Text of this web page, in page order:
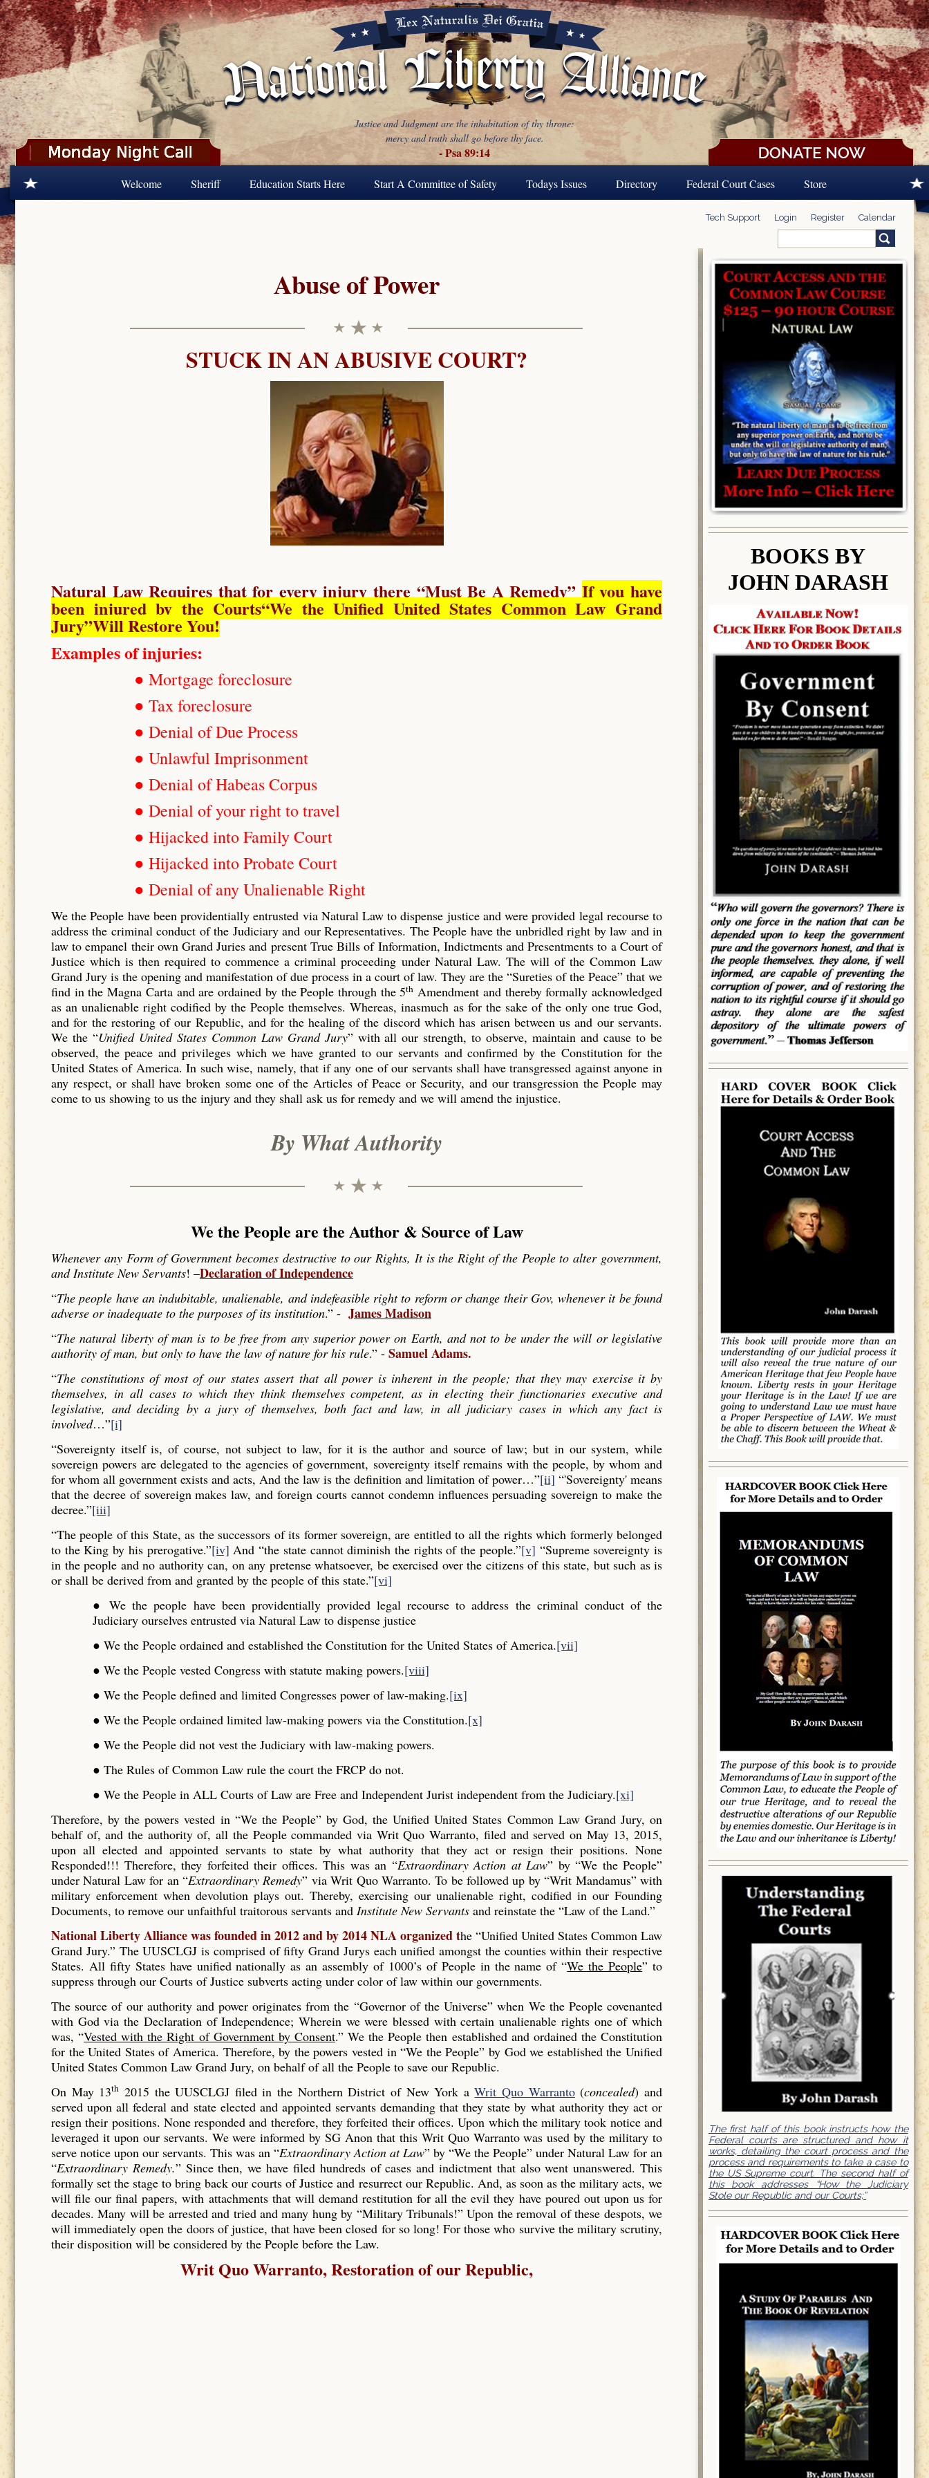
Skip to main content
Justice and Judgment are the inhabitation of thy throne:
mercy and truth shall go before thy face.
- Psa 89:14
Welcome Sheriff Education Starts Here Start A Committee of Safety Todays Issues Directory Federal Court Cases Store
Tech Support Login Register Calendar
Search form
Abuse of Power
STUCK IN AN ABUSIVE COURT?
Natural Law Requiresthat for every injury there “Must Be A Remedy”If you have
been injured by the Courts“We the Unified United States Common Law Grand
Jury”Will Restore You!
Examples of injuries:
● Mortgage foreclosure
● Tax foreclosure
● Denial of Due Process
● Unlawful Imprisonment
● Denial of Habeas Corpus
● Denial of your right to travel
● Hijacked into Family Court
● Hijacked into Probate Court
● Denial of any Unalienable Right
We the People have been providentially entrusted via Natural Law to dispense justice and were provided legal recourse to
address the criminal conduct of the Judiciary and our Representatives. The People have the unbridled right by law and in
law to empanel their own Grand Juries and present True Bills of Information, Indictments and Presentments to a Court of
Justice which is then required to commence a criminal proceeding under Natural Law. The will of the Common Law
Grand Jury is the opening and manifestation of due process in a court of law. They are the “Sureties of the Peace” that we
find in the Magna Carta and are ordained by the People through the 5th Amendment and thereby formally acknowledged
as an unalienable right codified by the People themselves. Whereas, inasmuch as for the sake of the only one true God,
and for the restoring of our Republic, and for the healing of the discord which has arisen between us and our servants.
We the “Unified United States Common Law Grand Jury” with all our strength, to observe, maintain and cause to be
observed, the peace and privileges which we have granted to our servants and confirmed by the Constitution for the
United States of America. In such wise, namely, that if any one of our servants shall have transgressed against anyone in
any respect, or shall have broken some one of the Articles of Peace or Security, and our transgression the People may
come to us showing to us the injury and they shall ask us for remedy and we will amend the injustice.
By What Authority
We the People are the Author & Source of Law
Whenever any Form of Government becomes destructive to our Rights, It is the Right of the People to alter government,
and Institute New Servants! –Declaration of Independence
“The people have an indubitable, unalienable, and indefeasible right to reform or change their Gov, whenever it be found
adverse or inadequate to the purposes of its institution.” - James Madison
“The natural liberty of man is to be free from any superior power on Earth, and not to be under the will or legislative
authority of man, but only to have the law of nature for his rule.” - Samuel Adams.
“The constitutions of most of our states assert that all power is inherent in the people; that they may exercise it by
themselves, in all cases to which they think themselves competent, as in electing their functionaries executive and
legislative, and deciding by a jury of themselves, both fact and law, in all judiciary cases in which any fact is
involved…”[i]
“Sovereignty itself is, of course, not subject to law, for it is the author and source of law; but in our system, while
sovereign powers are delegated to the agencies of government, sovereignty itself remains with the people, by whom and
for whom all government exists and acts, And the law is the definition and limitation of power…”[ii] “'Sovereignty' means
that the decree of sovereign makes law, and foreign courts cannot condemn influences persuading sovereign to make the
decree.”[iii]
“The people of this State, as the successors of its former sovereign, are entitled to all the rights which formerly belonged
to the King by his prerogative.”[iv] And “the state cannot diminish the rights of the people.”[v] “Supreme sovereignty is
in the people and no authority can, on any pretense whatsoever, be exercised over the citizens of this state, but such as is
or shall be derived from and granted by the people of this state.”[vi]
● We the people have been providentially provided legal recourse to address the criminal conduct of the
Judiciary ourselves entrusted via Natural Law to dispense justice
● We the People ordained and established the Constitution for the United States of America.[vii]
● We the People vested Congress with statute making powers.[viii]
● We the People defined and limited Congresses power of law-making.[ix]
● We the People ordained limited law-making powers via the Constitution.[x]
● We the People did not vest the Judiciary with law-making powers.
● The Rules of Common Law rule the court the FRCP do not.
● We the People in ALL Courts of Law are Free and Independent Jurist independent from the Judiciary.[xi]
Therefore, by the powers vested in “We the People” by God, the Unified United States Common Law Grand Jury, on
behalf of, and the authority of, all the People commanded via Writ Quo Warranto, filed and served on May 13, 2015,
upon all elected and appointed servants to state by what authority that they act or resign their positions. None
Responded!!! Therefore, they forfeited their offices. This was an “Extraordinary Action at Law” by “We the People”
under Natural Law for an “Extraordinary Remedy” via Writ Quo Warranto. To be followed up by “Writ Mandamus” with
military enforcement when devolution plays out. Thereby, exercising our unalienable right, codified in our Founding
Documents, to remove our unfaithful traitorous servants and Institute New Servants and reinstate the “Law of the Land.”
National Liberty Alliance was founded in 2012 and by 2014 NLA organized the “Unified United States Common Law
Grand Jury.” The UUSCLGJ is comprised of fifty Grand Jurys each unified amongst the counties within their respective
States. All fifty States have unified nationally as an assembly of 1000’s of People in the name of “We the People” to
suppress through our Courts of Justice subverts acting under color of law within our governments.
The source of our authority and power originates from the “Governor of the Universe” when We the People covenanted
with God via the Declaration of Independence; Wherein we were blessed with certain unalienable rights one of which
was, “Vested with the Right of Government by Consent.” We the People then established and ordained the Constitution
for the United States of America. Therefore, by the powers vested in “We the People” by God we established the Unified
United States Common Law Grand Jury, on behalf of all the People to save our Republic.
On May 13th 2015 the UUSCLGJ filed in the Northern District of New York aWrit Quo Warranto(concealed) and
served upon all federal and state elected and appointed servants demanding that they state by what authority they act or
resign their positions. None responded and therefore, they forfeited their offices. Upon which the military took notice and
leveraged it upon our servants. We were informed by SG Anon that this Writ Quo Warranto was used by the military to
serve notice upon our servants. This was an “Extraordinary Action at Law” by “We the People” under Natural Law for an
“Extraordinary Remedy.” Since then, we have filed hundreds of cases and indictment that also went unanswered. This
formally set the stage to bring back our courts of Justice and resurrect our Republic. And, as soon as the military acts, we
will file our final papers, with attachments that will demand restitution for all the evil they have poured out upon us for
decades. Many will be arrested and tried and many hung by “Military Tribunals!” Upon the removal of these despots, we
will immediately open the doors of justice, that have been closed for so long! For those who survive the military scrutiny,
their disposition will be considered by the People before the Law.
Writ Quo Warranto, Restoration of our Republic,
BOOKS BY
JOHN DARASH
The first half of this book instructs how the
Federal courts are structured and how it
works, detailing the court process and the
process and requirements to take a case to
the US Supreme court. The second half of
this book addresses “How the Judiciary
Stole our Republic and our Courts;”